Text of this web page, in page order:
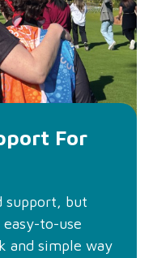
For
support, but
to-use
and simple way